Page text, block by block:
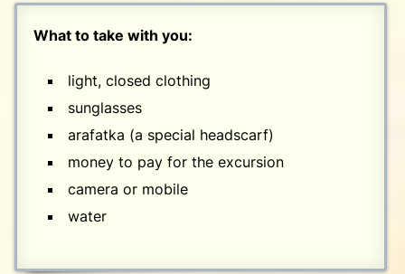
What to take with you:
light, closed clothing
sunglasses
arafatka (a special headscarf)
money to pay for the excursion
camera or mobile
water